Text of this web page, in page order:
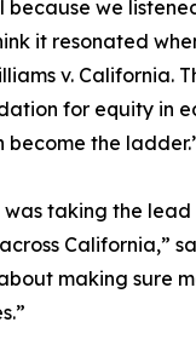
because we
it resonated
v. California.
for equity in
become the
taking the
California,”
making sure